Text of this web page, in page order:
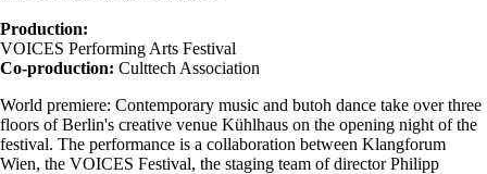
Production:
VOICES Performing Arts Festival
Co-production: Culttech Association
World premiere: Contemporary music and butoh dance take over three
floors of Berlin's creative venue Kühlhaus on the opening night of the
festival. The performance is a collaboration between Klangforum
Wien, the VOICES Festival, the staging team of director Philipp